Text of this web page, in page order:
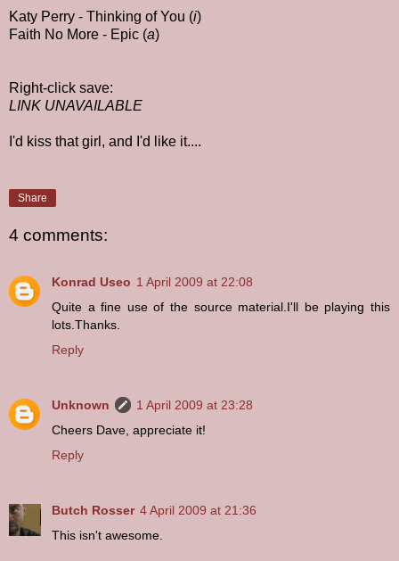
Katy Perry - Thinking of You (i)
Faith No More - Epic (a)
Right-click save:
LINK UNAVAILABLE
I'd kiss that girl, and I'd like it....
Share
4 comments:
Konrad Useo 1 April 2009 at 22:08
Quite a fine use of the source material.I'll be playing this
lots.Thanks.
Reply
Unknown
1 April 2009 at 23:28
Cheers Dave, appreciate it!
Reply
Butch Rosser 4 April 2009 at 21:36
This isn't awesome.